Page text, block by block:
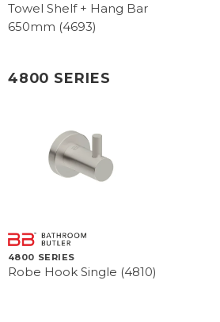
Towel Shelf + Hang Bar
650mm (4693)
4800 SERIES
4800 SERIES
Robe Hook Single (4810)